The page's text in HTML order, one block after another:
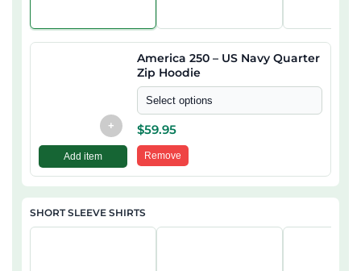
+
Add item
America 250 – US Navy Quarter
Zip Hoodie
Select options
$59.95
Remove
SHORT SLEEVE SHIRTS